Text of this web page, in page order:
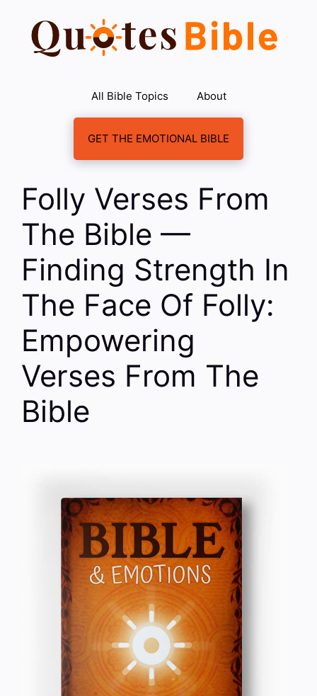
content
All Bible Topics About
GET THE EMOTIONAL BIBLE
Folly Verses From
The Bible —
Finding Strength In
The Face Of Folly:
Empowering
Verses From The
Bible